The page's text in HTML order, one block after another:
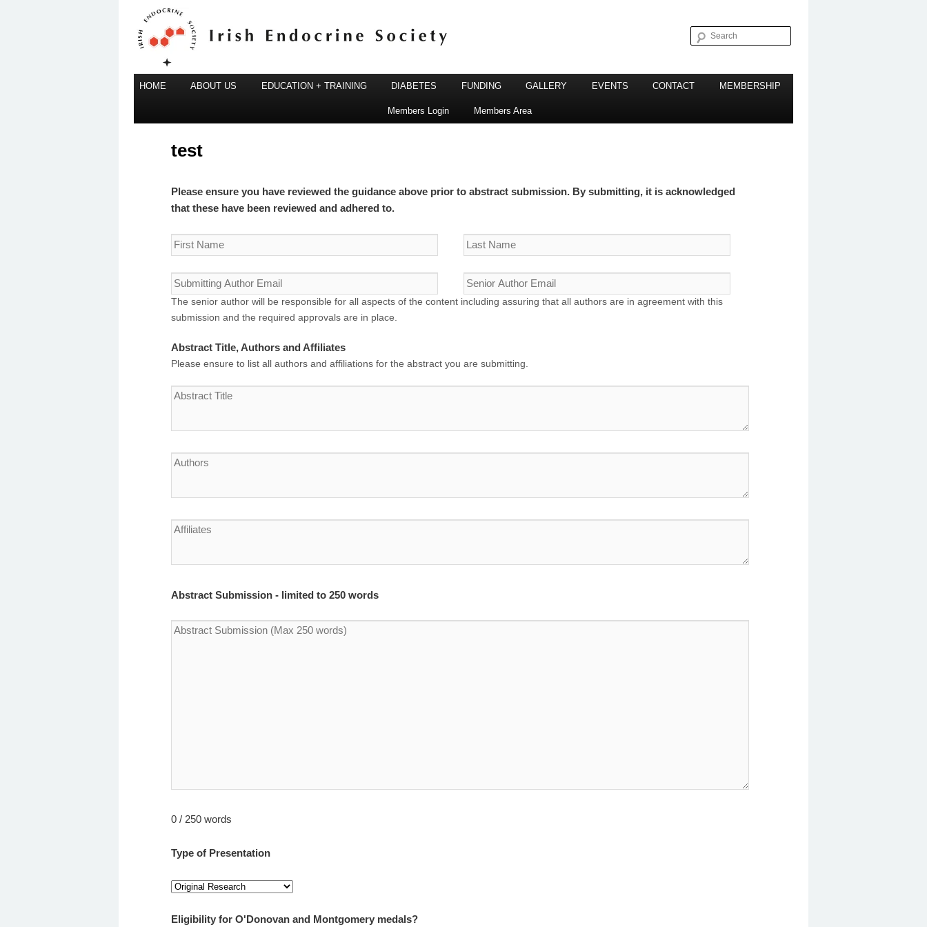
Irish Endocrine Society
Irish Endocrine Society
Main
Skip
primary
HOME ABOUT US EDUCATION + TRAINING DIABETES FUNDING GALLERY EVENTS CONTACT MEMBERSHIP
Members Login Members Area
test
Please ensure you have reviewed the guidance above prior to abstract submission. By submitting, it is acknowledged
that these have been reviewed and adhered to.
The senior author will be responsible for all aspects of the content including assuring that all authors are in agreement with this
submission and the required approvals are in place.
Abstract Title, Authors and Affiliates
Please ensure to list all authors and affiliations for the abstract you are submitting.
Abstract Submission - limited to 250 words
0 / 250 words
Type of Presentation
Eligibility for O'Donovan and Montgomery medals?